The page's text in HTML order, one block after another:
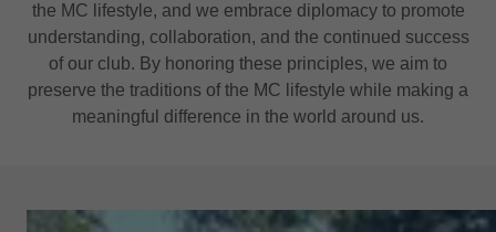
the MC lifestyle, and we embrace diplomacy to promote
understanding, collaboration, and the continued success
of our club. By honoring these principles, we aim to
preserve the traditions of the MC lifestyle while making a
meaningful difference in the world around us.